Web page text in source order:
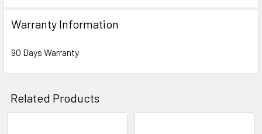
Gen9)
HPE ProLiant SL Series:
XL230a (Gen9) XL250a (Gen9)
Warranty Information
90 Days Warranty
Related Products